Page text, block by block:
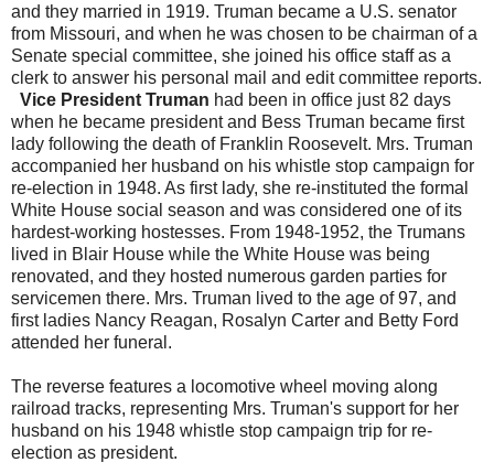
and they married in 1919. Truman became a U.S. senator
from Missouri, and when he was chosen to be chairman of a
Senate special committee, she joined his office staff as a
clerk to answer his personal mail and edit committee reports.
Vice President Truman had been in office just 82 days
when he became president and Bess Truman became first
lady following the death of Franklin Roosevelt. Mrs. Truman
accompanied her husband on his whistle stop campaign for
re-election in 1948. As first lady, she re-instituted the formal
White House social season and was considered one of its
hardest-working hostesses. From 1948-1952, the Trumans
lived in Blair House while the White House was being
renovated, and they hosted numerous garden parties for
servicemen there. Mrs. Truman lived to the age of 97, and
first ladies Nancy Reagan, Rosalyn Carter and Betty Ford
attended her funeral.
The reverse features a locomotive wheel moving along
railroad tracks, representing Mrs. Truman's support for her
husband on his 1948 whistle stop campaign trip for re-
election as president.